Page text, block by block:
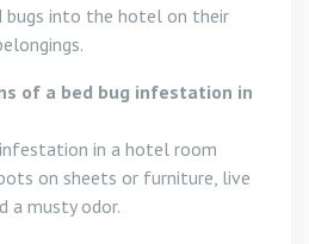
bugs into the hotel on their
of a bed bug infestation in
in a hotel room
on sheets or furniture, live
a musty odor.